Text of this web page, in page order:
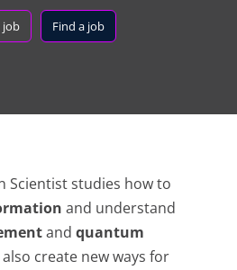
job Find a job
Scientist studies how to
and understand
and quantum
also create new ways for